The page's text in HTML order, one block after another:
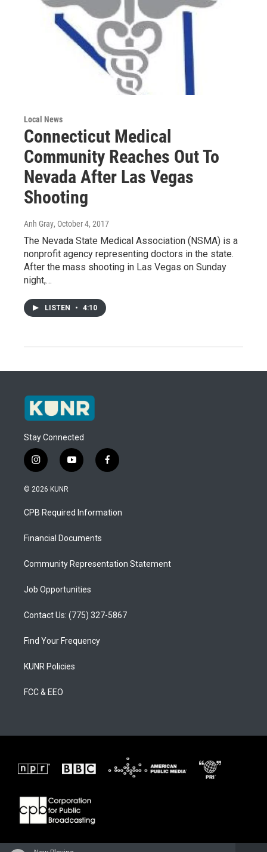
Local News
Connecticut Medical
Community Reaches Out To
Nevada After Las Vegas
Shooting
Anh Gray, October 4, 2017
The Nevada State Medical Association (NSMA) is a
nonprofit agency representing doctors in the state.
After the mass shooting in Las Vegas on Sunday
night,…
LISTEN • 4:10
Stay Connected
i
n
s
a
g
a
y
o
u
b
f
a
b
o
© 2026 KUNR
CPB Required Information
Financial Documents
Community Representation Statement
Job Opportunities
Contact Us: (775) 327-5867
Find Your Frequency
KUNR Policies
FCC & EEO